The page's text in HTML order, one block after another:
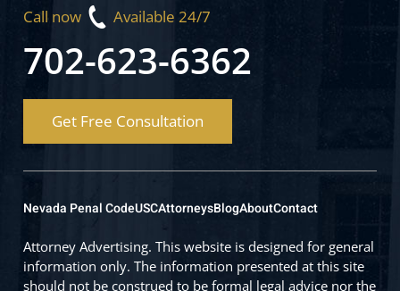
Call now Available 24/7
702-623-6362
Get Free Consultation
Nevada Penal CodeUSCAttorneysBlogAboutContact
Attorney Advertising. This website is designed for general
information only. The information presented at this site
should not be construed to be formal legal advice nor the